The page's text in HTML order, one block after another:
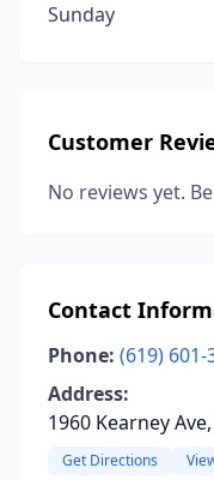
Sunday
Customer
No reviews yet.
Contact
Phone: (619) 601-
Address:
1960 Kearney
Get Directions